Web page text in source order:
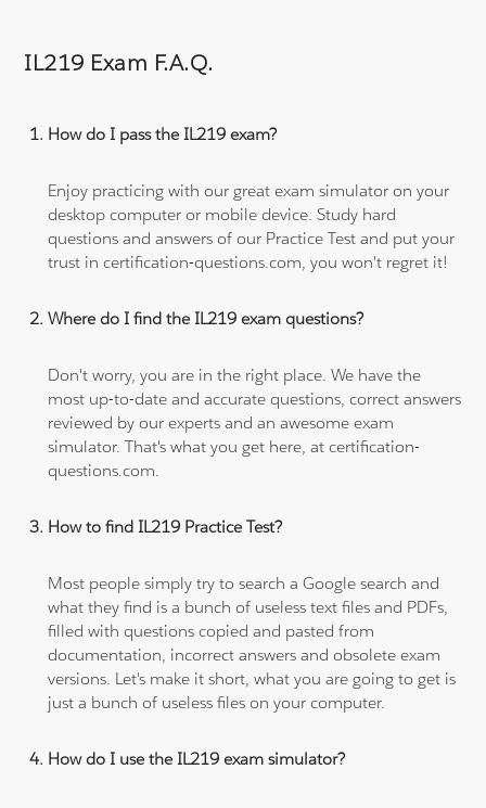
IL219 Exam F.A.Q.
How do I pass the IL219 exam?
Enjoy practicing with our great exam simulator on your
desktop computer or mobile device. Study hard
questions and answers of our Practice Test and put your
trust in certification-questions.com, you won't regret it!
Where do I find the IL219 exam questions?
Don't worry, you are in the right place. We have the
most up-to-date and accurate questions, correct answers
reviewed by our experts and an awesome exam
simulator. That's what you get here, at certification-
questions.com.
How to find IL219 Practice Test?
Most people simply try to search a Google search and
what they find is a bunch of useless text files and PDFs,
filled with questions copied and pasted from
documentation, incorrect answers and obsolete exam
versions. Let's make it short, what you are going to get is
just a bunch of useless files on your computer.
How do I use the IL219 exam simulator?